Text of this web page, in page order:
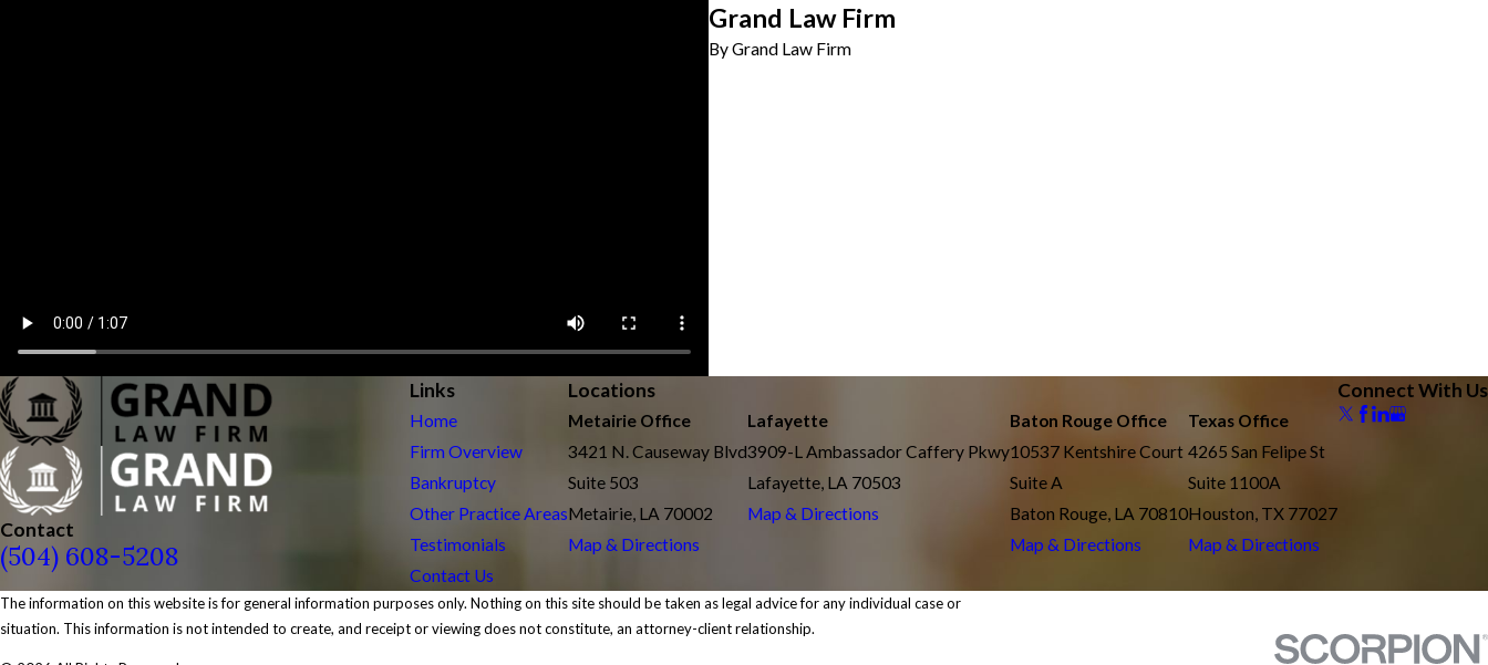
Grand Law Firm
By Grand Law Firm
Contact
(504) 608-5208
Links
Home
Firm Overview
Bankruptcy
Other Practice Areas
Testimonials
Contact Us
Locations
Metairie Office
3421 N. Causeway Blvd
Suite 503
Metairie, LA 70002
Map & Directions
Lafayette
3909-L Ambassador Caffery Pkwy
Lafayette, LA 70503
Map & Directions
Baton Rouge Office
10537 Kentshire Court
Suite A
Baton Rouge, LA 70810
Map & Directions
Texas Office
4265 San Felipe St
Suite 1100A
Houston, TX 77027
Map & Directions
Connect With Us
The information on this website is for general information purposes only. Nothing on this site should be taken as legal advice for any individual case or
situation. This information is not intended to create, and receipt or viewing does not constitute, an attorney-client relationship.